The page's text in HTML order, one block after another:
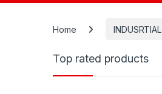
Home INDUSRTIAL
Top rated products